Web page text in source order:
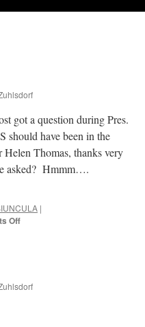
got a question during Pres.
should have been in the
Thomas, thanks very
asked? Hmmm….
|
Offon